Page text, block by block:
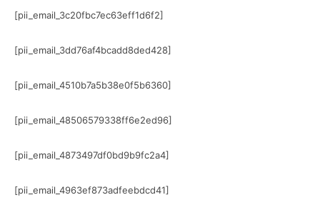
[pii_email_3c20fbc7ec63eff1d6f2]
[pii_email_3dd76af4bcadd8ded428]
[pii_email_4510b7a5b38e0f5b6360]
[pii_email_48506579338ff6e2ed96]
[pii_email_4873497df0bd9b9fc2a4]
[pii_email_4963ef873adfeebdcd41]